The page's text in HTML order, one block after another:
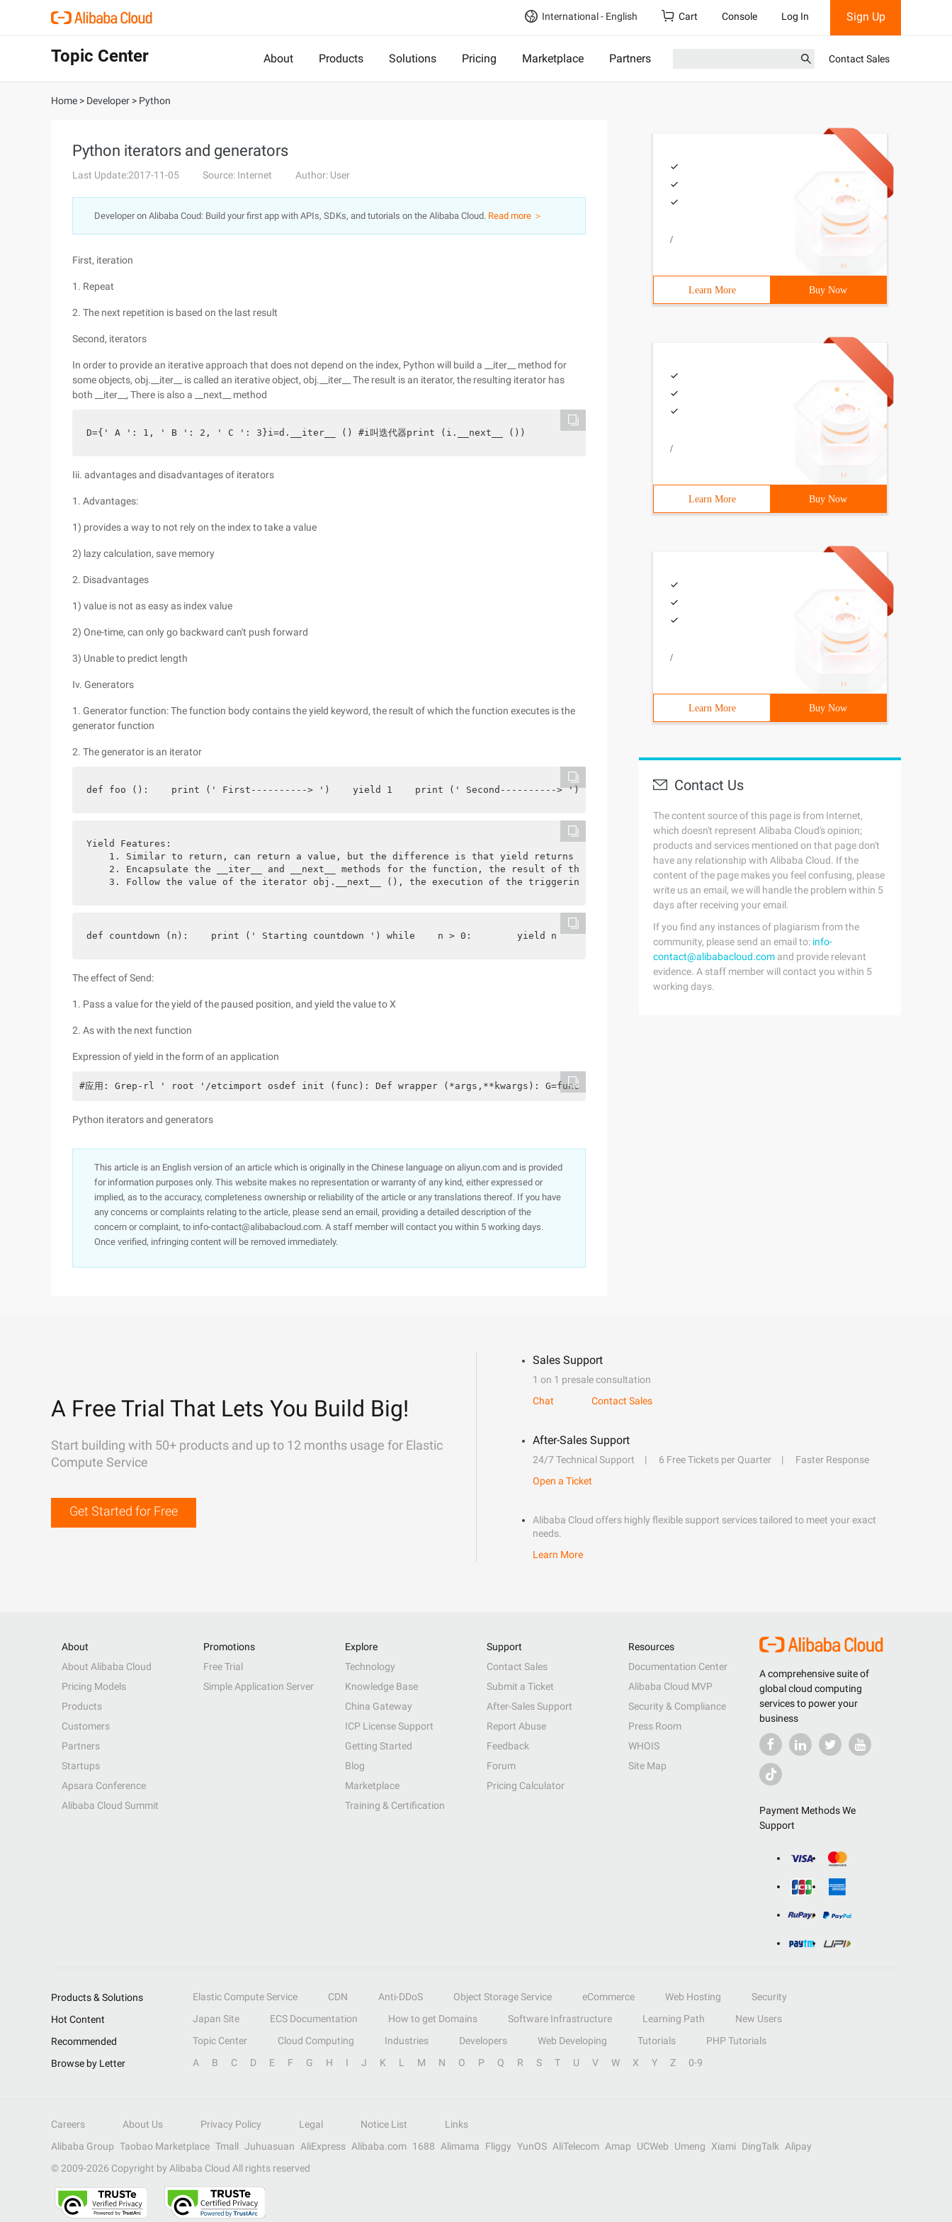
International - English Cart Console Log In Sign Up
Topic Center About Products Solutions Pricing Marketplace Partners Contact Sales
Home > Developer > Python
Python iterators and generators
Last Update:2017-11-05 Source: Internet Author: User
Developer on Alibaba Coud: Build your first app with APIs, SDKs, and tutorials on the Alibaba Cloud. Read more ＞
First, iteration
1. Repeat
2. The next repetition is based on the last result
Second, iterators
In order to provide an iterative approach that does not depend on the index, Python will build a __iter__ method for
some objects, obj.__iter__ is called an iterative object, obj.__iter__ The result is an iterator, the resulting iterator has
both __iter__, There is also a __next__ method
D={' A ': 1, ' B ': 2, ' C ': 3}i=d.__iter__ () #i叫迭代器print (i.__next__ ())
Iii. advantages and disadvantages of iterators
1. Advantages:
1) provides a way to not rely on the index to take a value
2) lazy calculation, save memory
2. Disadvantages
1) value is not as easy as index value
2) One-time, can only go backward can't push forward
3) Unable to predict length
Iv. Generators
1. Generator function: The function body contains the yield keyword, the result of which the function executes is the
generator function
2. The generator is an iterator
def foo ():    print (' First----------> ')    yield 1    print (' Second----------> ')    yield 2    print (' Third----------> ')    yield 3    print ('
Yield Features:
    1. Similar to return, can return a value, but the difference is that yield returns multiple values, and return can only return once
    2. Encapsulate the __iter__ and __next__ methods for the function, the result of the function is made into an iterator
3. Follow the value of the iterator obj.__next__ (), the execution of the triggering function, the function pause and the continuation of the state
def countdown (n):    print (' Starting countdown ') while    n > 0:        yield n        n-=1    print (' Stop Countdown ') G=countdown (5) for I in
The effect of Send:
1. Pass a value for the yield of the paused position, and yield the value to X
2. As with the next function
Expression of yield in the form of an application
#应用: Grep-rl ' root '/etcimport osdef init (func): Def wrapper (*args,**kwargs): G=func (*args,**kwargs) Next (g) return G return wrapper#
Python iterators and generators
This article is an English version of an article which is originally in the Chinese language on aliyun.com and is provided
for information purposes only. This website makes no representation or warranty of any kind, either expressed or
implied, as to the accuracy, completeness ownership or reliability of the article or any translations thereof. If you have
any concerns or complaints relating to the article, please send an email, providing a detailed description of the
concern or complaint, to info-contact@alibabacloud.com. A staff member will contact you within 5 working days.
Once verified, infringing content will be removed immediately.
/
Learn More Buy Now
/
Learn More Buy Now
/
Learn More Buy Now
Contact Us
The content source of this page is from Internet,
which doesn't represent Alibaba Cloud's opinion;
products and services mentioned on that page don't
have any relationship with Alibaba Cloud. If the
content of the page makes you feel confusing, please
write us an email, we will handle the problem within 5
days after receiving your email.
If you find any instances of plagiarism from the
community, please send an email to: info-
contact@alibabacloud.com and provide relevant
evidence. A staff member will contact you within 5
working days.
A Free Trial That Lets You Build Big!
Start building with 50+ products and up to 12 months usage for Elastic
Compute Service
Get Started for Free
Sales Support
1 on 1 presale consultation
Chat
Contact Sales
After-Sales Support
24/7 Technical Support 6 Free Tickets per Quarter
Faster Response
Open a Ticket
Alibaba Cloud offers highly flexible support services tailored to meet your exact
needs.
Learn More
A comprehensive suite of
global cloud computing
services to power your
business
Payment Methods We
Support
About
About Alibaba Cloud
Pricing Models
Products
Customers
Partners
Startups
Apsara Conference
Alibaba Cloud Summit
Promotions
Free Trial
Simple Application Server
Explore
Technology
Knowledge Base
China Gateway
ICP License Support
Getting Started
Blog
Marketplace
Training & Certification
Support
Contact Sales
Submit a Ticket
After-Sales Support
Report Abuse
Feedback
Forum
Pricing Calculator
Resources
Documentation Center
Alibaba Cloud MVP
Security & Compliance
Press Room
WHOIS
Site Map
Products & Solutions Elastic Compute Service CDN Anti-DDoS Object Storage Service eCommerce Web Hosting
Security
Hot Content
Japan Site ECS Documentation How to get Domains Software Infrastructure Learning Path
New Users
Recommended
Topic Center Cloud Computing Industries Developers Web Developing Tutorials
PHP Tutorials
Browse by Letter
A B C D E F G H I J K L M N O P Q R S T U V W X Y Z 0-9
Careers About Us Privacy Policy Legal Notice List
Links
Alibaba Group Taobao Marketplace Tmall Juhuasuan AliExpress Alibaba.com 1688 Alimama Fliggy YunOS AliTelecom Amap UCWeb Umeng Xiami DingTalk
Alipay
© 2009-2026 Copyright by Alibaba Cloud All rights reserved